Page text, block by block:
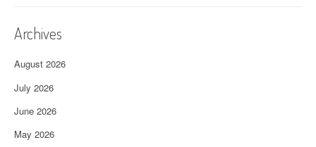
Archives
August 2026
July 2026
June 2026
May 2026